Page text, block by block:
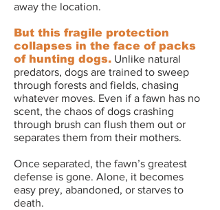
away the location.
But this fragile protection
collapses in the face of packs
of hunting dogs. Unlike natural
predators, dogs are trained to sweep
through forests and fields, chasing
whatever moves. Even if a fawn has no
scent, the chaos of dogs crashing
through brush can flush them out or
separates them from their mothers.
Once separated, the fawn’s greatest
defense is gone. Alone, it becomes
easy prey, abandoned, or starves to
death.